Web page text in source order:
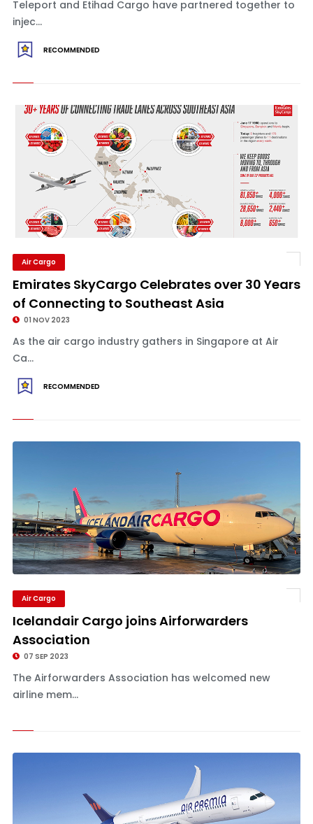
Teleport and Etihad Cargo have partnered together to
injec...
RECOMMENDED
Air Cargo
Emirates SkyCargo Celebrates over 30 Years
of Connecting to Southeast Asia
01 NOV 2023
As the air cargo industry gathers in Singapore at Air
Ca...
RECOMMENDED
Air Cargo
Icelandair Cargo joins Airforwarders
Association
07 SEP 2023
The Airforwarders Association has welcomed new
airline mem...